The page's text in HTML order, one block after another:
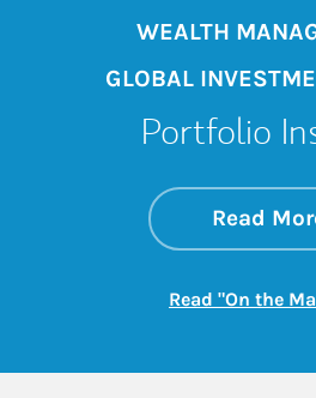
WEALTH
GLOBAL
Portfolio
Read
Read "On the